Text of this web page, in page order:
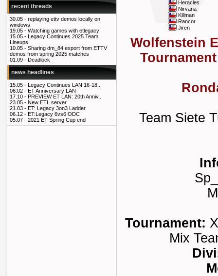
recent threads
30.05 - replaying ettv demos locally on
windows
19.05 - Watching games with etlegacy
15.05 - Legacy Continues 2025 Team
Lineups
10.05 - Sharing dm_84 export from ETTV
demos from spring 2025 matches
01.09 - Deadlock
news headlines
15.05 - Legacy Continues LAN 16-18..
06.02 - ET Anniversary LAN
17.10 - PREVIEW ET LAN: 20th Anniv..
23.05 - New ETL server
21.03 - ET: Legacy 3on3 Ladder
06.12 - ET:Legacy 6vs6 ODC
05.07 - 2021 ET Spring Cup end
Heracles
Nirvana
Killman
Rancor
Jiren
Wolfenstein
Team Siete
Tournament:
Mix